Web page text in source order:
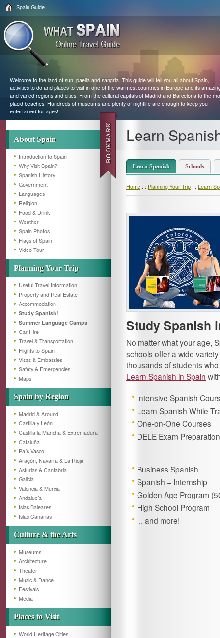
Spain Guide
Welcome to the land of sun, paella and sangria. This guide will tell you all about Spain,
activities to do and places to visit in one of the warmest countries in Europe and its
and varied regions and cities. From the cultural capitals of Madrid and Barcelona to the
placid beaches. Hundreds of museums and plenty of nightlife are enough to keep you
entertained for ages!
About Spain
Introduction to Spain
Why Visit Spain?
Spanish History
Government
Languages
Religion
Food & Drink
Weather
Spain Photos
Flags of Spain
Video Tour
Planning Your Trip
Useful Travel Information
Property and Real Estate
Accommodation
Study Spanish!
Summer Language Camps
Car Hire
Travel & Transportation
Flights to Spain
Visas & Embassies
Safety & Emergencies
Maps
Spain by Region
Madrid & Around
Castilla y León
Castilla la Mancha & Extremadura
Cataluña
País Vasco
Aragón, Navarra & La Rioja
Asturias & Cantabria
Galicia
Valencia & Murcia
Andalucía
Islas Baleares
Islas Canarias
Culture & the Arts
Museums
Architecture
Theater
Music & Dance
Festivals
Media
Places to Visit
World Heritage Cities
Learn
Learn Spanish Schools
Home : : Planning Your Trip : : Learn
Study Spanish
No matter what your age,
schools offer a wide
thousands of students
Learn Spanish in Spain
Intensive Spanish
Learn Spanish While
One-on-One Courses
DELE Exam Preparation
Business Spanish
Spanish + Internship
Golden Age Program
High School Program
... and more!